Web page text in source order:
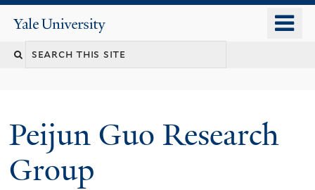
content
Yale
University
Peijun Guo Research
Group